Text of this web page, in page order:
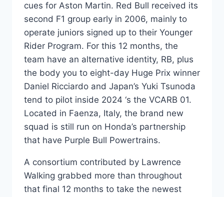
cues for Aston Martin. Red Bull received its
second F1 group early in 2006, mainly to
operate juniors signed up to their Younger
Rider Program. For this 12 months, the
team have an alternative identity, RB, plus
the body you to eight-day Huge Prix winner
Daniel Ricciardo and Japan’s Yuki Tsunoda
tend to pilot inside 2024 ‘s the VCARB 01.
Located in Faenza, Italy, the brand new
squad is still run on Honda’s partnership
that have Purple Bull Powertrains.
A consortium contributed by Lawrence
Walking grabbed more than throughout
that final 12 months to take the newest